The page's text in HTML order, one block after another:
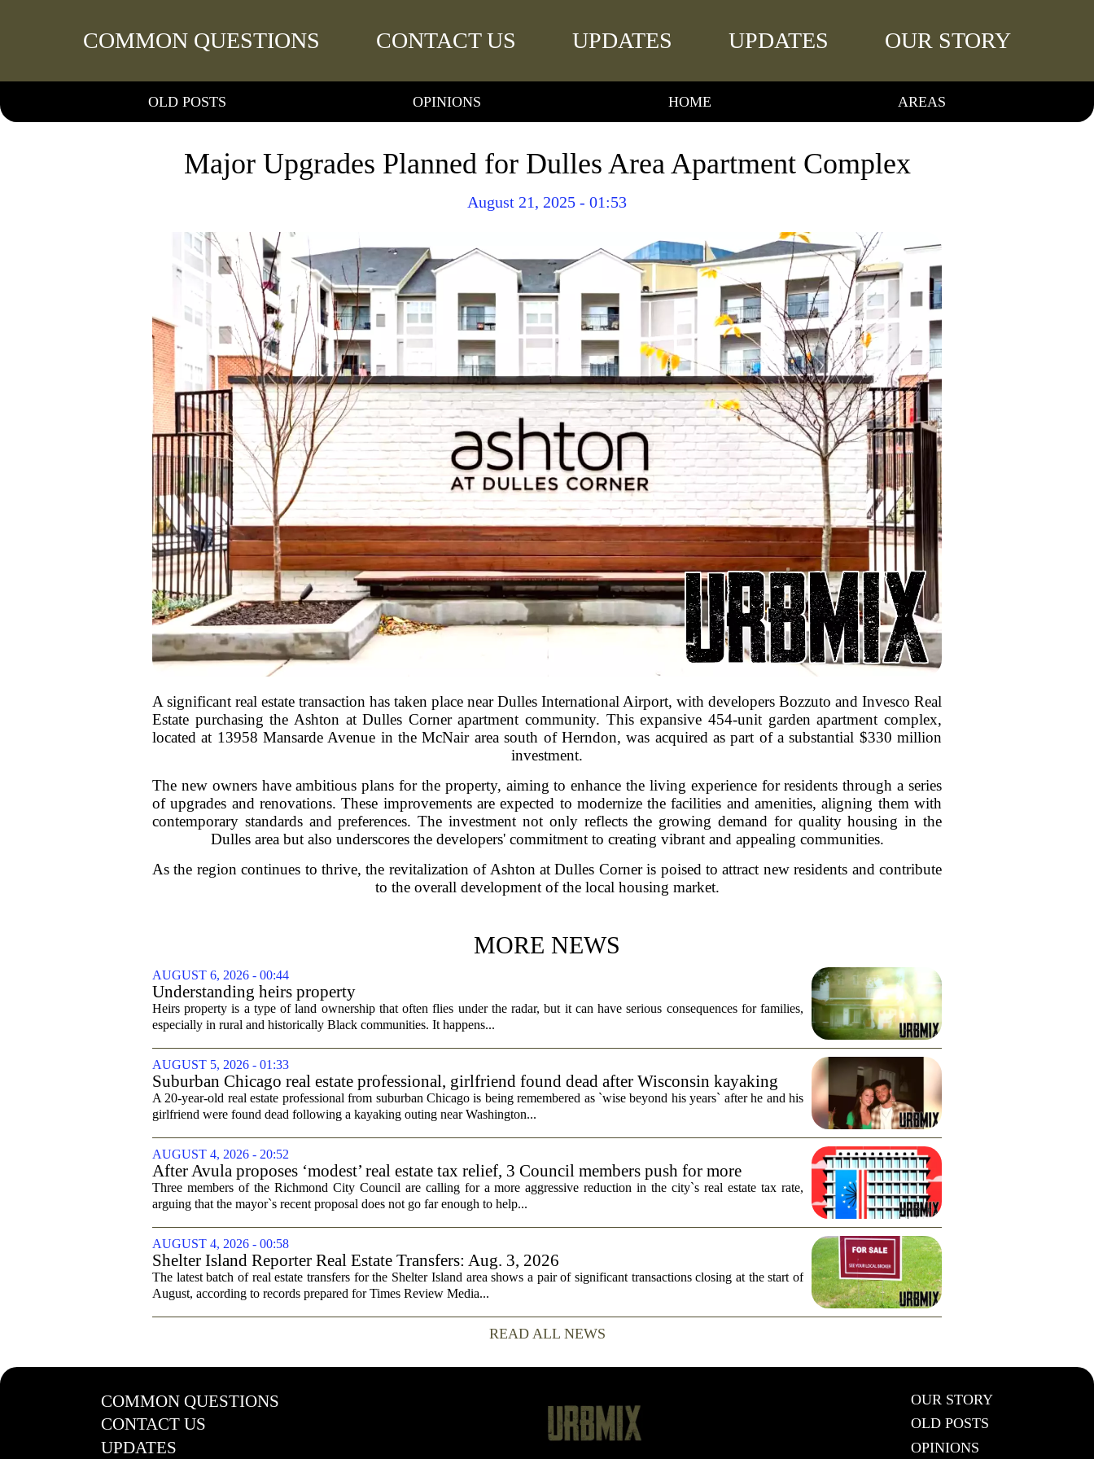
COMMON QUESTIONS CONTACT US UPDATES UPDATES OUR STORY
OLD POSTS OPINIONS HOME AREAS
Major Upgrades Planned for Dulles Area Apartment Complex
August 21, 2025 - 01:53
A significant real estate transaction has taken place near Dulles International Airport, with developers Bozzuto and Invesco Real
Estate purchasing the Ashton at Dulles Corner apartment community. This expansive 454-unit garden apartment complex,
located at 13958 Mansarde Avenue in the McNair area south of Herndon, was acquired as part of a substantial $330 million
investment.
The new owners have ambitious plans for the property, aiming to enhance the living experience for residents through a series
of upgrades and renovations. These improvements are expected to modernize the facilities and amenities, aligning them with
contemporary standards and preferences. The investment not only reflects the growing demand for quality housing in the
Dulles area but also underscores the developers' commitment to creating vibrant and appealing communities.
As the region continues to thrive, the revitalization of Ashton at Dulles Corner is poised to attract new residents and contribute
to the overall development of the local housing market.
MORE NEWS
AUGUST 6, 2026 - 00:44
Understanding heirs property
Heirs property is a type of land ownership that often flies under the radar, but it can have serious consequences for families,
especially in rural and historically Black communities. It happens...
AUGUST 5, 2026 - 01:33
Suburban Chicago real estate professional, girlfriend found dead after Wisconsin kayaking
trip
A 20-year-old real estate professional from suburban Chicago is being remembered as `wise beyond his years` after he and his
girlfriend were found dead following a kayaking outing near Washington...
AUGUST 4, 2026 - 20:52
After Avula proposes ‘modest’ real estate tax relief, 3 Council members push for more
Three members of the Richmond City Council are calling for a more aggressive reduction in the city`s real estate tax rate,
arguing that the mayor`s recent proposal does not go far enough to help...
AUGUST 4, 2026 - 00:58
Shelter Island Reporter Real Estate Transfers: Aug. 3, 2026
The latest batch of real estate transfers for the Shelter Island area shows a pair of significant transactions closing at the start of
August, according to records prepared for Times Review Media...
READ ALL NEWS
COMMON QUESTIONS
CONTACT US
UPDATES
OUR STORY
OLD POSTS
OPINIONS